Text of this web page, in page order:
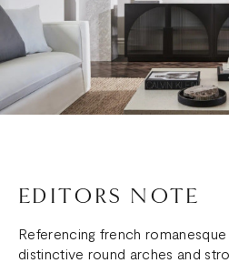
EDITORS NOTE
Referencing french
distinctive round arches and